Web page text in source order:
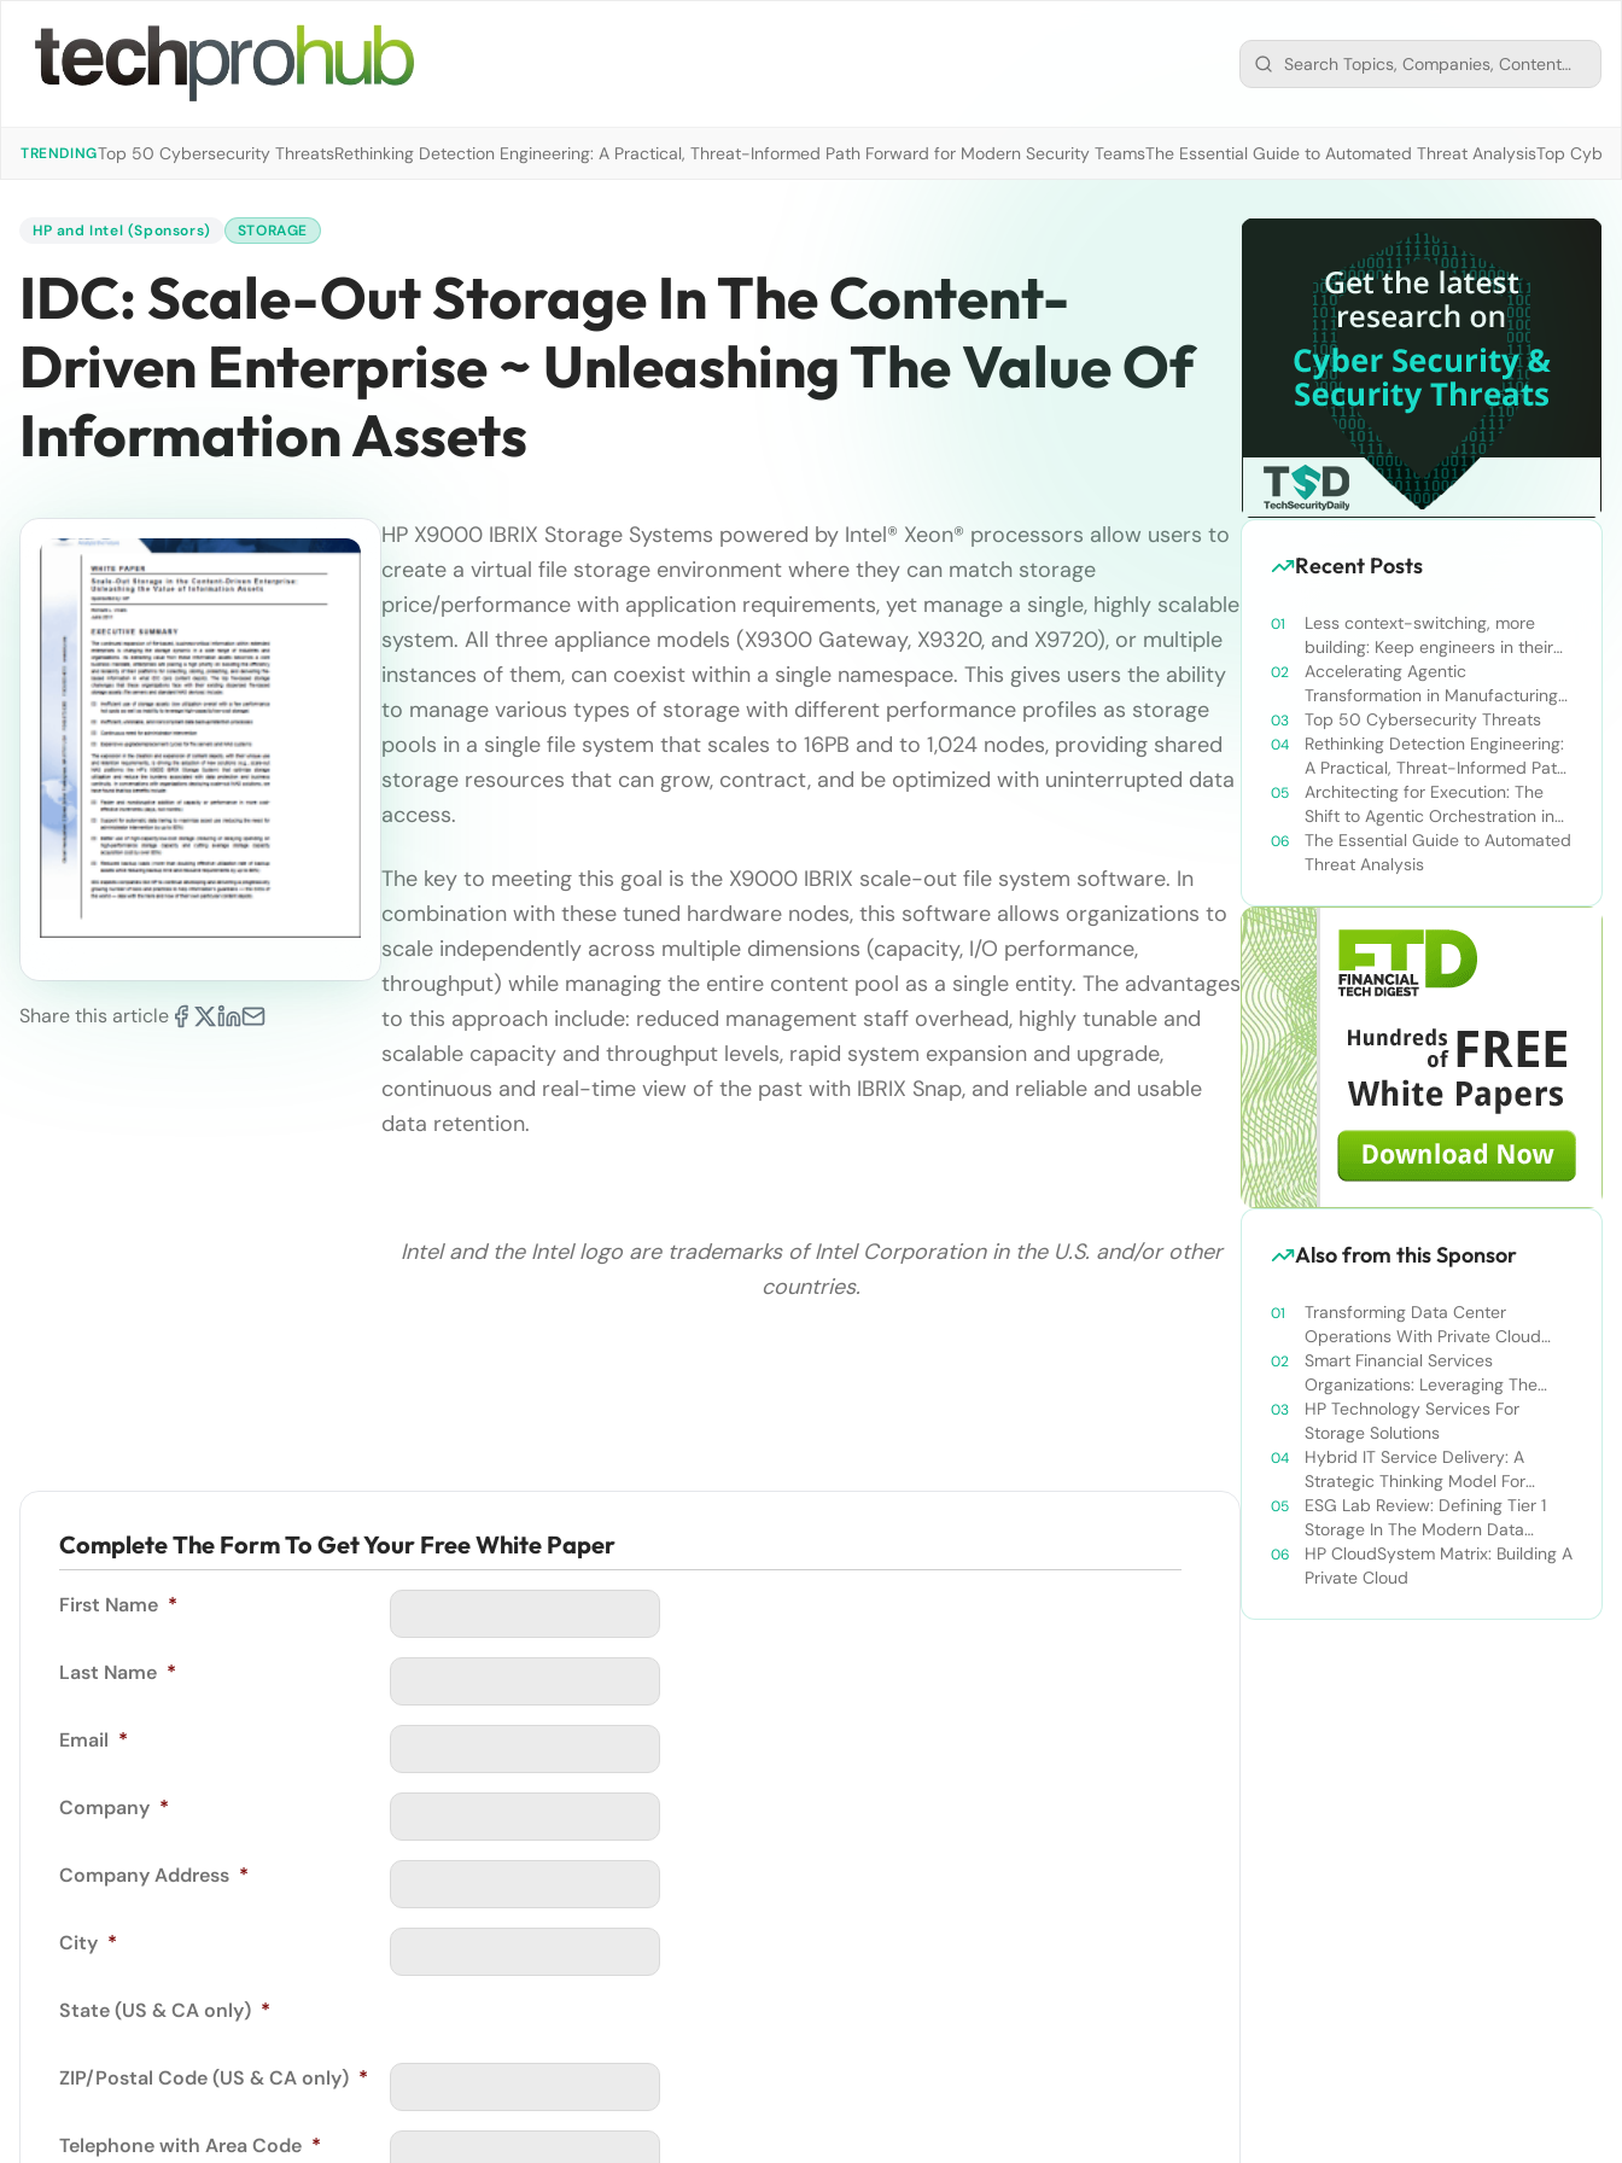
TRENDINGTop 50 Cybersecurity ThreatsRethinking Detection Engineering: A Practical, Threat-Informed Path Forward for Modern Security TeamsThe Essential Guide to Automated Threat AnalysisTop
HP and Intel (Sponsors) STORAGE
IDC: Scale-Out Storage In The Content-
Driven Enterprise ~ Unleashing The Value Of
Information Assets
Share this article
HP X9000 IBRIX Storage Systems powered by Intel® Xeon® processors allow users to
create a virtual file storage environment where they can match storage
price/performance with application requirements, yet manage a single, highly scalable
system. All three appliance models (X9300 Gateway, X9320, and X9720), or multiple
instances of them, can coexist within a single namespace. This gives users the ability
to manage various types of storage with different performance profiles as storage
pools in a single file system that scales to 16PB and to 1,024 nodes, providing shared
storage resources that can grow, contract, and be optimized with uninterrupted data
access.
The key to meeting this goal is the X9000 IBRIX scale-out file system software. In
combination with these tuned hardware nodes, this software allows organizations to
scale independently across multiple dimensions (capacity, I/O performance,
throughput) while managing the entire content pool as a single entity. The advantages
to this approach include: reduced management staff overhead, highly tunable and
scalable capacity and throughput levels, rapid system expansion and upgrade,
continuous and real-time view of the past with IBRIX Snap, and reliable and usable
data retention.
Intel and the Intel logo are trademarks of Intel Corporation in the U.S. and/or other
countries.
Complete The Form To Get Your Free White Paper
First Name *
Last Name *
Email *
Company *
Company Address *
City *
State (US & CA only) *
ZIP/Postal Code (US & CA only) *
Telephone with Area Code *
Recent Posts
Less context-switching, more
building: Keep engineers in their
zone of excellence
Accelerating Agentic
Transformation in Manufacturing
with Snowflake’s AI Data Cloud
Top 50 Cybersecurity Threats
Rethinking Detection Engineering:
A Practical, Threat-Informed Path
Forward for Modern Security
Teams
Architecting for Execution: The
Shift to Agentic Orchestration in
Financial Services
The Essential Guide to Automated
Threat Analysis
Also from this Sponsor
Transforming Data Center
Operations With Private Cloud
Solutions: Improve Business Agility
And Drive Revenue Growth
Smart Financial Services
Organizations: Leveraging The
Private Cloud To Gain A
Competitive Edge
HP Technology Services For
Storage Solutions
Hybrid IT Service Delivery: A
Strategic Thinking Model For
Optimizing IT Resources
ESG Lab Review: Defining Tier 1
Storage In The Modern Data
Center
HP CloudSystem Matrix: Building A
Private Cloud